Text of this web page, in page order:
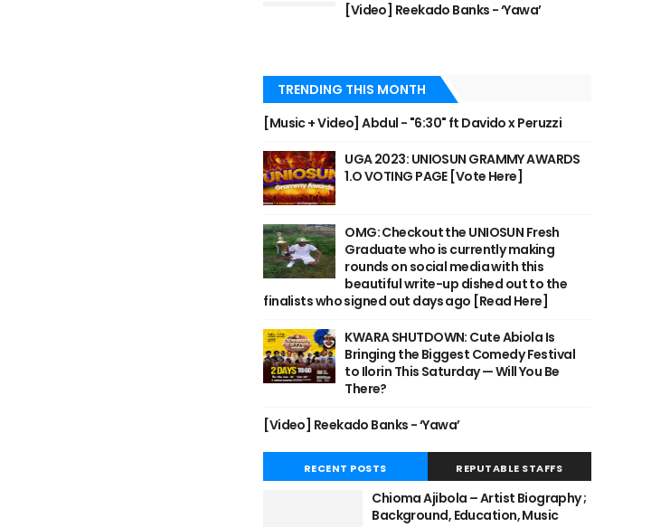
[Video] Reekado Banks - ‘Yawa’
TRENDING THIS MONTH
[Music + Video] Abdul - "6:30" ft Davido x Peruzzi
UGA 2023: UNIOSUN GRAMMY AWARDS
1.O VOTING PAGE [Vote Here]
OMG: Checkout the UNIOSUN Fresh
Graduate who is currently making
rounds on social media with this
beautiful write-up dished out to the
finalists who signed out days ago [Read Here]
KWARA SHUTDOWN: Cute Abiola Is
Bringing the Biggest Comedy Festival
to Ilorin This Saturday — Will You Be
There?
[Video] Reekado Banks - ‘Yawa’
RECENT POSTS REPUTABLE STAFFS
Chioma Ajibola – Artist Biography ;
Background, Education, Music